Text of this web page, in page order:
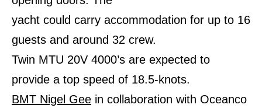
yacht could carry accommodation for up to 16
guests and around 32 crew.
Twin MTU 20V 4000’s are expected to
provide a top speed of 18.5-knots.
BMT Nigel Gee in collaboration with Oceanco